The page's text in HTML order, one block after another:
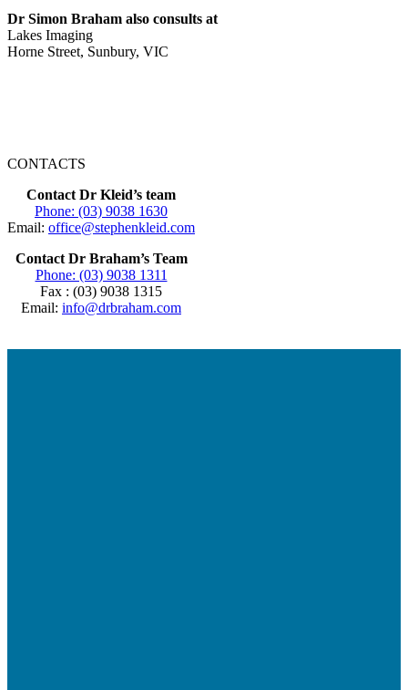
Dr Simon Braham also consults at
Lakes Imaging
Horne Street, Sunbury, VIC
CONTACTS
Contact Dr Kleid’s team
Phone: (03) 9038 1630
Email: office@stephenkleid.com
Contact Dr Braham’s Team
Phone: (03) 9038 1311
Fax : (03) 9038 1315
Email: info@drbraham.com